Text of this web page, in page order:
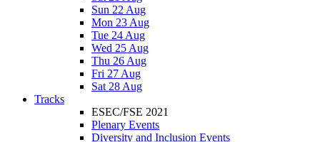
Sun 22 Aug
Mon 23 Aug
Tue 24 Aug
Wed 25 Aug
Thu 26 Aug
Fri 27 Aug
Sat 28 Aug
Tracks
ESEC/FSE 2021
Plenary Events
Diversity and Inclusion Events